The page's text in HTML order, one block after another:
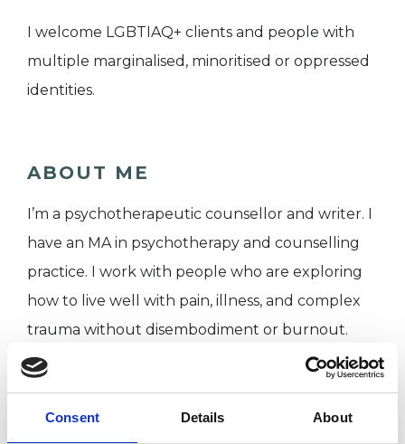
Consent Details About
I welcome LGBTIAQ+ clients and people with
multiple marginalised, minoritised or oppressed
identities.
ABOUT ME
I’m a psychotherapeutic counsellor and writer. I
have an MA in psychotherapy and counselling
practice. I work with people who are exploring
how to live well with pain, illness, and complex
trauma without disembodiment or burnout.
I WORK WITH